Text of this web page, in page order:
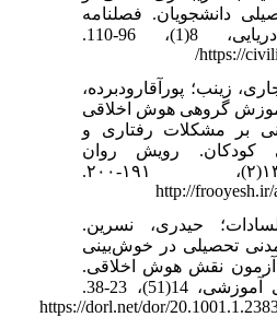
دانشجویان. فصلنامه
آموزش علوم دریایی، 8(1)، 96-110.
https://
زینب؛ پورآقارودبرده،
اثر آموزش گروهی هوش اخلاقی
بر مشکلات رفتاری و
کودکان. رویش روان
شناسی، ۱۳(۲)، ۱۹۱-۲۰۰.
http://
حیدری، نسرین.
مدنی تحصیلی در خوش‌بینی
آزمون نقش هوش اخلاقی.
پژوهش در نظام‌های آموزشی، 14(51)، 23-38.
https://dorl.net/dor/